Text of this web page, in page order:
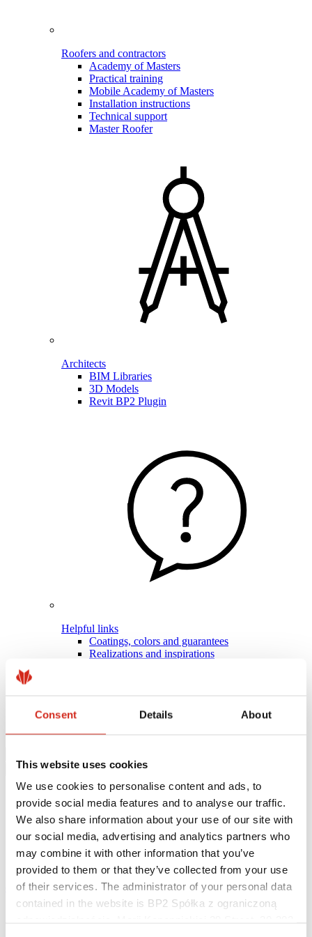
Consent Details About
This website uses cookies
We use cookies to personalise content and ads, to
provide social media features and to analyse our traffic.
We also share information about your use of our site with
our social media, advertising and analytics partners who
may combine it with other information that you’ve
provided to them or that they’ve collected from your use
of their services. The administrator of your personal data
contained in the website is BP2 Spółka z ograniczoną
Roofers and contractors
Academy of Masters
Practical training
Mobile Academy of Masters
Installation instructions
Technical support
Master Roofer
Architects
BIM Libraries
3D Models
Revit BP2 Plugin
Helpful links
Coatings, colors and guarantees
Realizations and inspirations
Download Centre
eProfil
Main Site